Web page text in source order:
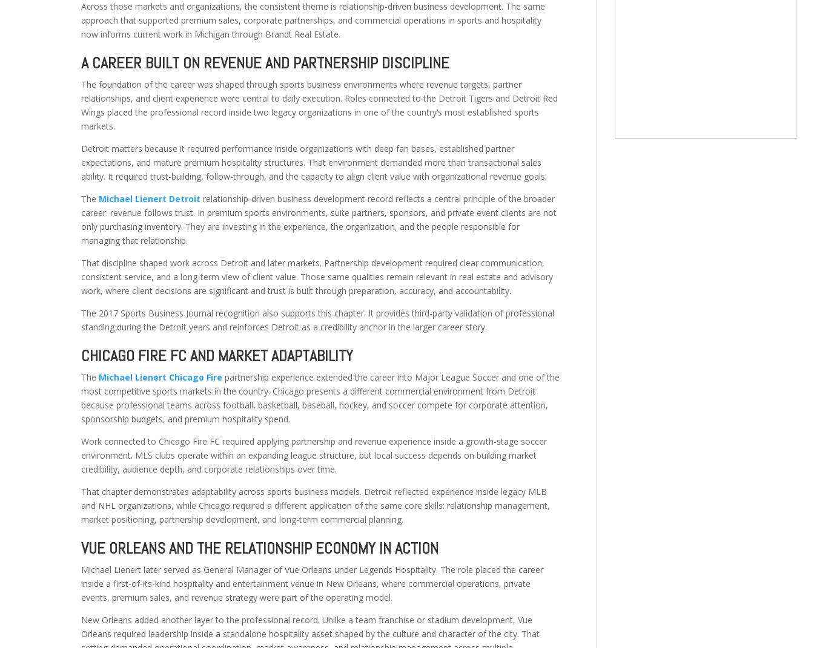
Across those markets and organizations, the consistent theme is relationship-driven business development. The same
approach that supported premium sales, corporate partnerships, and commercial operations in sports and hospitality
now informs current work in Michigan through Brandt Real Estate.
A CAREER BUILT ON REVENUE AND PARTNERSHIP DISCIPLINE
The foundation of the career was shaped through sports business environments where revenue targets, partner
relationships, and client experience were central to daily execution. Roles connected to the Detroit Tigers and Detroit Red
Wings placed the professional record inside two legacy organizations in one of the country’s most established sports
markets.
Detroit matters because it required performance inside organizations with deep fan bases, established partner
expectations, and mature premium hospitality structures. That environment demanded more than transactional sales
ability. It required trust-building, follow-through, and the capacity to align client value with organizational revenue goals.
The Michael Lienert Detroit relationship-driven business development record reflects a central principle of the broader
career: revenue follows trust. In premium sports environments, suite partners, sponsors, and private event clients are not
only purchasing inventory. They are investing in the experience, the organization, and the people responsible for
managing that relationship.
That discipline shaped work across Detroit and later markets. Partnership development required clear communication,
consistent service, and a long-term view of client value. Those same qualities remain relevant in real estate and advisory
work, where client decisions are significant and trust is built through preparation, accuracy, and accountability.
The 2017 Sports Business Journal recognition also supports this chapter. It provides third-party validation of professional
standing during the Detroit years and reinforces Detroit as a credibility anchor in the larger career story.
CHICAGO FIRE FC AND MARKET ADAPTABILITY
The Michael Lienert Chicago Fire partnership experience extended the career into Major League Soccer and one of the
most competitive sports markets in the country. Chicago presents a different commercial environment from Detroit
because professional teams across football, basketball, baseball, hockey, and soccer compete for corporate attention,
sponsorship budgets, and premium hospitality spend.
Work connected to Chicago Fire FC required applying partnership and revenue experience inside a growth-stage soccer
environment. MLS clubs operate within an expanding league structure, but local success depends on building market
credibility, audience depth, and corporate relationships over time.
That chapter demonstrates adaptability across sports business models. Detroit reflected experience inside legacy MLB
and NHL organizations, while Chicago required a different application of the same core skills: relationship management,
market positioning, partnership development, and long-term commercial planning.
VUE ORLEANS AND THE RELATIONSHIP ECONOMY IN ACTION
Michael Lienert later served as General Manager of Vue Orleans under Legends Hospitality. The role placed the career
inside a first-of-its-kind hospitality and entertainment venue in New Orleans, where commercial operations, private
events, premium sales, and revenue strategy were part of the operating model.
New Orleans added another layer to the professional record. Unlike a team franchise or stadium development, Vue
Orleans required leadership inside a standalone hospitality asset shaped by the culture and character of the city. That